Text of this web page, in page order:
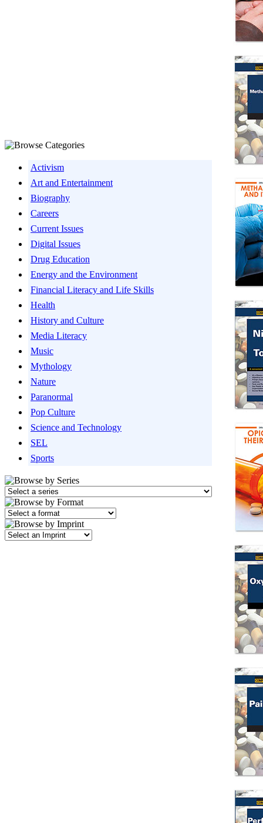
Activism
Art and Entertainment
Biography
Careers
Current Issues
Digital Issues
Drug Education
Energy and the Environment
Financial Literacy and Life Skills
Health
History and Culture
Media Literacy
Music
Mythology
Nature
Paranormal
Pop Culture
Science and Technology
SEL
Sports